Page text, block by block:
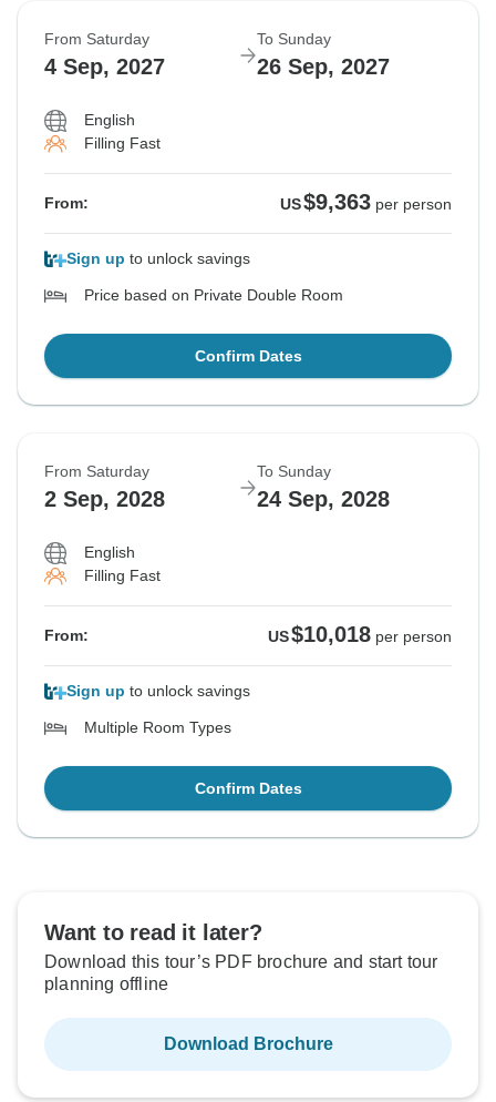
From Saturday
4 Sep, 2027
To Sunday
26 Sep, 2027
English
Filling Fast
From: US$9,363 per person
Sign up to unlock savings
Price based on Private Double Room
Confirm Dates
From Saturday
2 Sep, 2028
To Sunday
24 Sep, 2028
English
Filling Fast
From: US$10,018 per person
Sign up to unlock savings
Multiple Room Types
Confirm Dates
Want to read it later?
Download this tour’s PDF brochure and start tour
planning offline
Download Brochure